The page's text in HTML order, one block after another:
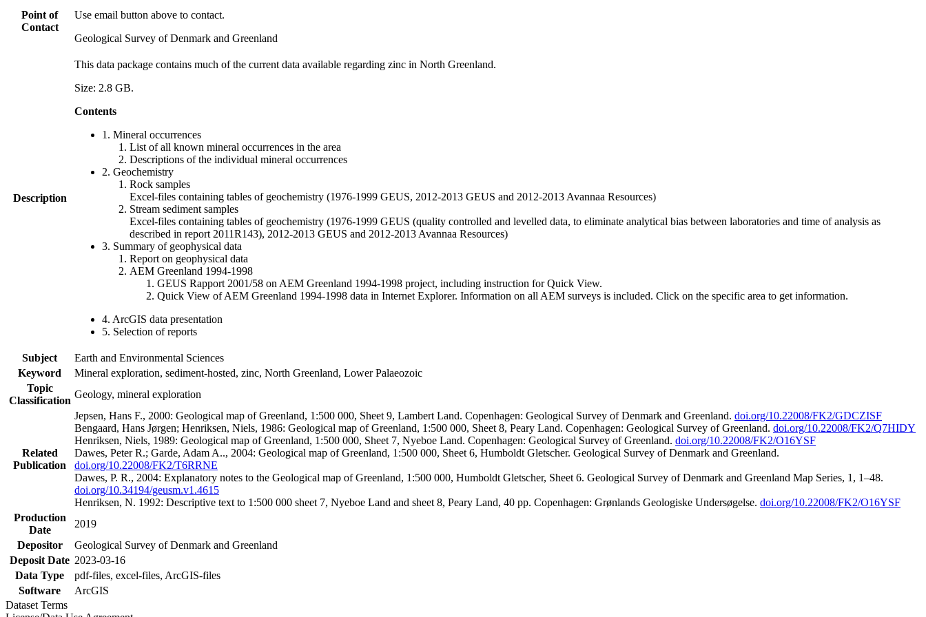
Point of
Contact
Use email button above to contact.
Geological Survey of Denmark and Greenland
Description
This data package contains much of the current data available regarding zinc in North Greenland.
Size: 2.8 GB.
Contents
1. Mineral occurrences
List of all known mineral occurrences in the area
Descriptions of the individual mineral occurrences
2. Geochemistry
Rock samples
Excel-files containing tables of geochemistry (1976-1999 GEUS, 2012-2013 GEUS and 2012-2013 Avannaa Resources)
Stream sediment samples
Excel-files containing tables of geochemistry (1976-1999 GEUS (quality controlled and levelled data, to eliminate analytical bias between laboratories and time of analysis as
described in report 2011R143), 2012-2013 GEUS and 2012-2013 Avannaa Resources)
3. Summary of geophysical data
Report on geophysical data
AEM Greenland 1994-1998
GEUS Rapport 2001/58 on AEM Greenland 1994-1998 project, including instruction for Quick View.
Quick View of AEM Greenland 1994-1998 data in Internet Explorer. Information on all AEM surveys is included. Click on the specific area to get information.
4. ArcGIS data presentation
5. Selection of reports
Subject
Earth and Environmental Sciences
Keyword
Mineral exploration, sediment-hosted, zinc, North Greenland, Lower Palaeozoic
Topic
Classification
Geology, mineral exploration
Related
Publication
Jepsen, Hans F., 2000: Geological map of Greenland, 1:500 000, Sheet 9, Lambert Land. Copenhagen: Geological Survey of Denmark and Greenland. doi.org/10.22008/FK2/GDCZISF
Bengaard, Hans Jørgen; Henriksen, Niels, 1986: Geological map of Greenland, 1:500 000, Sheet 8, Peary Land. Copenhagen: Geological Survey of Greenland. doi.org/10.22008/FK2/Q7HIDY
Henriksen, Niels, 1989: Geological map of Greenland, 1:500 000, Sheet 7, Nyeboe Land. Copenhagen: Geological Survey of Greenland. doi.org/10.22008/FK2/O16YSF
Dawes, Peter R.; Garde, Adam A.., 2004: Geological map of Greenland, 1:500 000, Sheet 6, Humboldt Gletscher. Geological Survey of Denmark and Greenland.
doi.org/10.22008/FK2/T6RRNE
Dawes, P. R., 2004: Explanatory notes to the Geological map of Greenland, 1:500 000, Humboldt Gletscher, Sheet 6. Geological Survey of Denmark and Greenland Map Series, 1, 1–48.
doi.org/10.34194/geusm.v1.4615
Henriksen, N. 1992: Descriptive text to 1:500 000 sheet 7, Nyeboe Land and sheet 8, Peary Land, 40 pp. Copenhagen: Grønlands Geologiske Undersøgelse. doi.org/10.22008/FK2/O16YSF
Production
Date
2019
Depositor
Geological Survey of Denmark and Greenland
Deposit Date 2023-03-16
Data Type
pdf-files, excel-files, ArcGIS-files
Software
ArcGIS
Dataset Terms